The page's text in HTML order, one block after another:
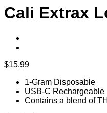
Cali Extrax
$15.99
1-Gram Disposable
USB-C Rechargeable
Contains a blend of